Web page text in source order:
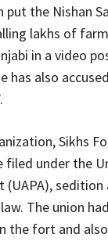
put the Nishan
lakhs of
in a video
has also
Sikhs
filed under the
(UAPA),
The union
the fort and